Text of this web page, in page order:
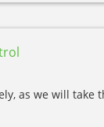
as we will take